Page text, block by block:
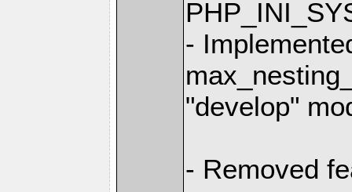
-
"develop"
- Removed